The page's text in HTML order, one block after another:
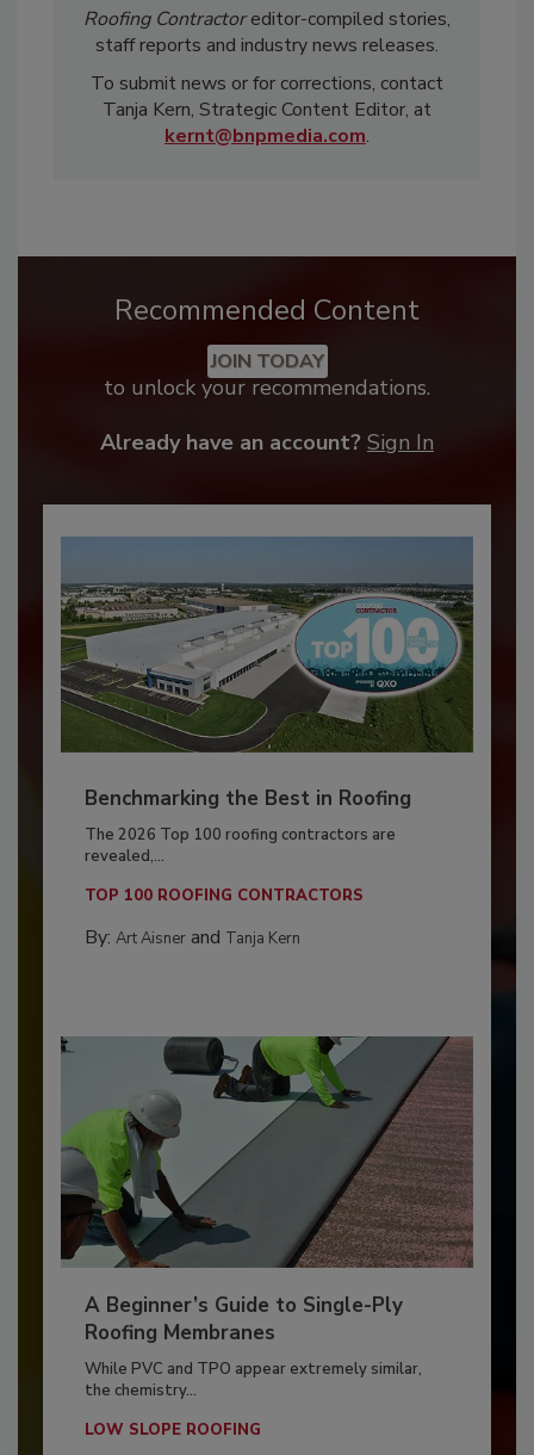
Roofing Contractoreditor-compiled stories,
staff reports and industry news releases.
To submit news or for corrections, contact
Tanja Kern, Strategic Content Editor, at
kernt@bnpmedia.com.
Recommended Content
JOIN TODAY
to unlock your recommendations.
Already have an account? Sign In
Benchmarking the Best in Roofing
The 2026 Top 100 roofing contractors are
revealed,...
TOP 100 ROOFING CONTRACTORS
By: Art Aisnerand Tanja Kern
A Beginner’s Guide to Single-Ply
Roofing Membranes
While PVC and TPO appear extremely similar,
the chemistry...
LOW SLOPE ROOFING